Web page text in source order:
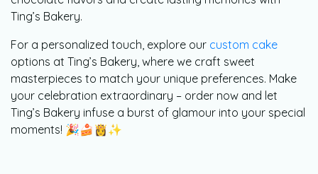
Ting’s Bakery.
For a personalized touch, explore our custom cake
options at Ting’s Bakery, where we craft sweet
masterpieces to match your unique preferences. Make
your celebration extraordinary – order now and let
Ting’s Bakery infuse a burst of glamour into your special
moments! 🎉🍰👸✨